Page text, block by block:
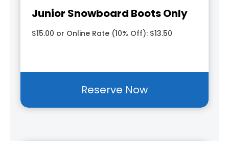
Junior Snowboard Boots Only
$15.00 or Online Rate (10% Off): $13.50
Reserve Now